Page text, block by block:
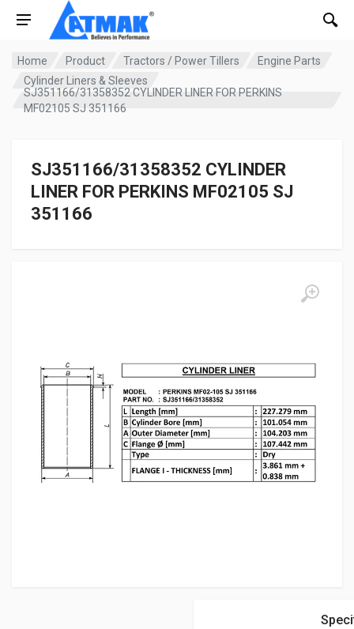
Home Product Tractors / Power Tillers
Engine Parts
Cylinder Liners & Sleeves
SJ351166/31358352 CYLINDER LINER FOR PERKINS
MF02105 SJ 351166
SJ351166/31358352 CYLINDER
LINER FOR PERKINS MF02105 SJ
351166